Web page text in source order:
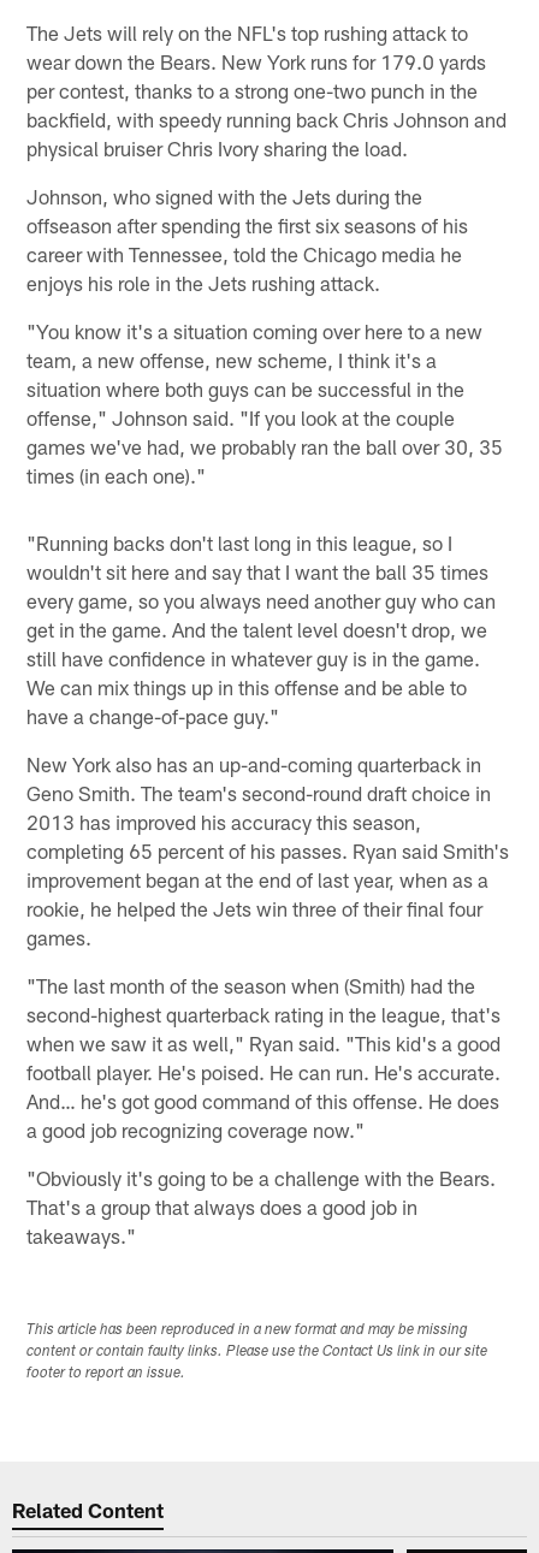
The Jets will rely on the NFL's top rushing attack to
wear down the Bears. New York runs for 179.0 yards
per contest, thanks to a strong one-two punch in the
backfield, with speedy running back Chris Johnson and
physical bruiser Chris Ivory sharing the load.
Johnson, who signed with the Jets during the
offseason after spending the first six seasons of his
career with Tennessee, told the Chicago media he
enjoys his role in the Jets rushing attack.
"You know it's a situation coming over here to a new
team, a new offense, new scheme, I think it's a
situation where both guys can be successful in the
offense," Johnson said. "If you look at the couple
games we've had, we probably ran the ball over 30, 35
times (in each one)."
"Running backs don't last long in this league, so I
wouldn't sit here and say that I want the ball 35 times
every game, so you always need another guy who can
get in the game. And the talent level doesn't drop, we
still have confidence in whatever guy is in the game.
We can mix things up in this offense and be able to
have a change-of-pace guy."
New York also has an up-and-coming quarterback in
Geno Smith. The team's second-round draft choice in
2013 has improved his accuracy this season,
completing 65 percent of his passes. Ryan said Smith's
improvement began at the end of last year, when as a
rookie, he helped the Jets win three of their final four
games.
"The last month of the season when (Smith) had the
second-highest quarterback rating in the league, that's
when we saw it as well," Ryan said. "This kid's a good
football player. He's poised. He can run. He's accurate.
And… he's got good command of this offense. He does
a good job recognizing coverage now."
"Obviously it's going to be a challenge with the Bears.
That's a group that always does a good job in
takeaways."
This article has been reproduced in a new format and may be missing
content or contain faulty links. Please use the Contact Us link in our site
footer to report an issue.
Related Content